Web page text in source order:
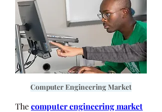
Computer Engineering Market
The computer engineering market